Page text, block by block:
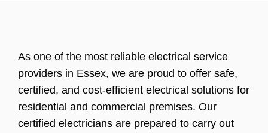
As one of the most reliable electrical service
providers in Essex, we are proud to offer safe,
certified, and cost-efficient electrical solutions for
residential and commercial premises. Our
certified electricians are prepared to carry out